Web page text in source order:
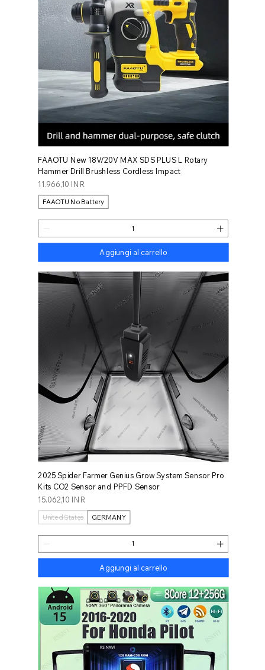
FAAOTU New 18V/20V MAX SDS PLUS L Rotary
Hammer Drill Brushless Cordless Impact
Prezzo
11.966,10 INR
FAAOTU No Battery
Aggiungi al carrello
2025 Spider Farmer Genius Grow System Sensor Pro
Kits CO2 Sensor and PPFD Sensor
Prezzo
15.062,10 INR
United States GERMANY
Aggiungi al carrello